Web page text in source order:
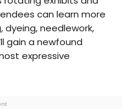
can learn more
needlework,
gain a newfound
expressive